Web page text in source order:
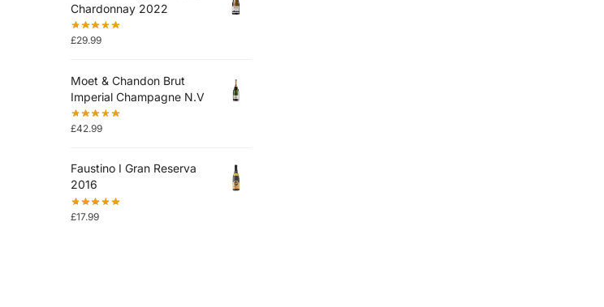
Chardonnay 2022
£29.99
Moet & Chandon Brut
Imperial Champagne N.V
£42.99
Faustino I Gran Reserva
2016
£17.99